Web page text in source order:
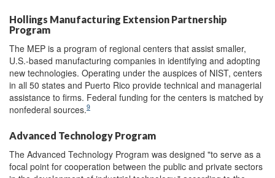
Hollings Manufacturing Extension Partnership
Program
The MEP is a program of regional centers that assist smaller,
U.S.-based manufacturing companies in identifying and adopting
new technologies. Operating under the auspices of NIST, centers
in all 50 states and Puerto Rico provide technical and managerial
assistance to firms. Federal funding for the centers is matched by
nonfederal sources.9
Advanced Technology Program
The Advanced Technology Program was designed "to serve as a
focal point for cooperation between the public and private sectors